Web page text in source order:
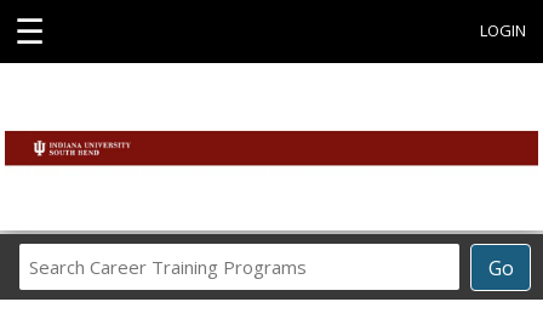
☰ LOGIN
Go
Career